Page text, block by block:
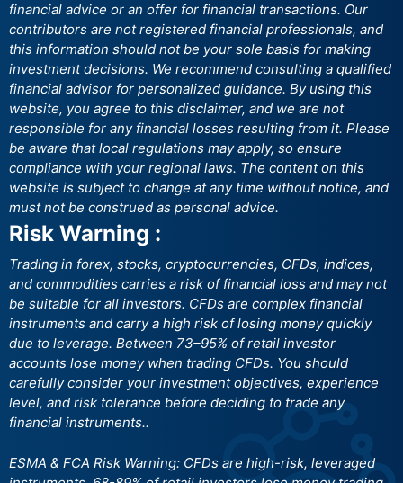
financial advice or an offer for financial transactions. Our
contributors are not registered financial professionals, and
this information should not be your sole basis for making
investment decisions. We recommend consulting a qualified
financial advisor for personalized guidance. By using this
website, you agree to this disclaimer, and we are not
responsible for any financial losses resulting from it. Please
be aware that local regulations may apply, so ensure
compliance with your regional laws. The content on this
website is subject to change at any time without notice, and
must not be construed as personal advice.
Risk Warning :
Trading in forex, stocks, cryptocurrencies, CFDs, indices,
and commodities carries a risk of financial loss and may not
be suitable for all investors. CFDs are complex financial
instruments and carry a high risk of losing money quickly
due to leverage. Between 73–95% of retail investor
accounts lose money when trading CFDs. You should
carefully consider your investment objectives, experience
level, and risk tolerance before deciding to trade any
financial instruments..
ESMA & FCA Risk Warning: CFDs are high-risk, leveraged